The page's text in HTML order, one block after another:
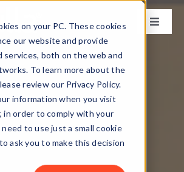
on your PC. These cookies
our website and provide
services, both on the web and
To learn more about the
review our Privacy Policy.
information when you visit
in order to comply with your
to use just a small cookie
ask you to make this decision
Toggle